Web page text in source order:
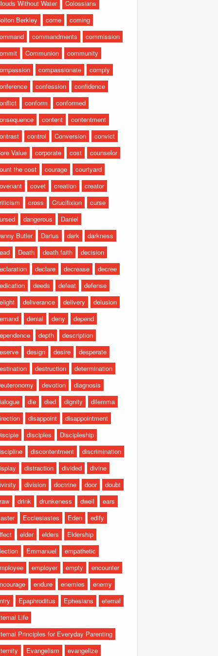
Without Water
Colossians
Berkley
come
coming
commandments
commission
Communion
community
compassionate
comply
confession
confidence
conform
conformed
content
contentment
control Conversion
convict
Value
corporate cost
counselor
the cost
courage
courtyard
covet creation
creator
cross Crucifixion
curse
dangerous
Daniel
Butler
Darius dark
darkness
Death death faith
decision
declare decrease
decree
deeds defeat
defense
deliverance delivery
delusion
denial deny
depend
depth
description
design desire
desperate
destruction
determination
devotion
diagnosis
die died dignity
dilemma
disappoint
disappointment
disciples
Discipleship
discontentment
discrimination
distraction divided
divine
division doctrine door
doubt
drink drunkeness dwell
ears
Ecclesiastes Eden
edify
elder elders
Eldership
Emmanuel
empathetic
employer empty
encounter
endure enemies
enemy
Epaphroditus Ephesians
eternal
Life
Principles for Everyday Parenting
Evangelism evangelize